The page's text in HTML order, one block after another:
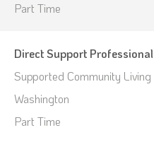
Part Time
Direct Support Professional
Supported Community Living
Washington
Part Time